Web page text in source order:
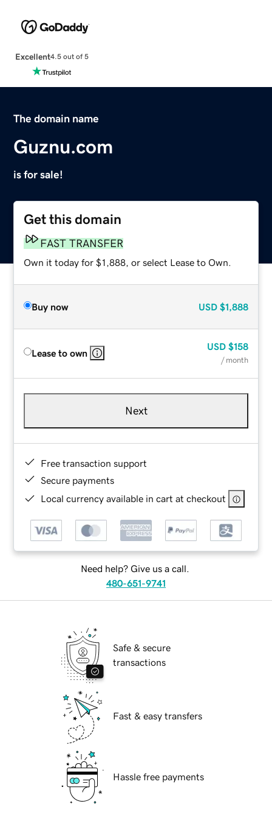
Excellent4.5 out of 5
The domain name
Guznu.com
is for sale!
Get this domain
FAST TRANSFER
Own it today for $1,888, or select Lease to Own.
Buy now USD $1,888
Lease to own
USD $158
/ month
Next
Free transaction support
Secure payments
Local currency available in cart at checkout
Need help? Give us a call.
480-651-9741
Safe & secure
transactions
Fast & easy transfers
Hassle free payments